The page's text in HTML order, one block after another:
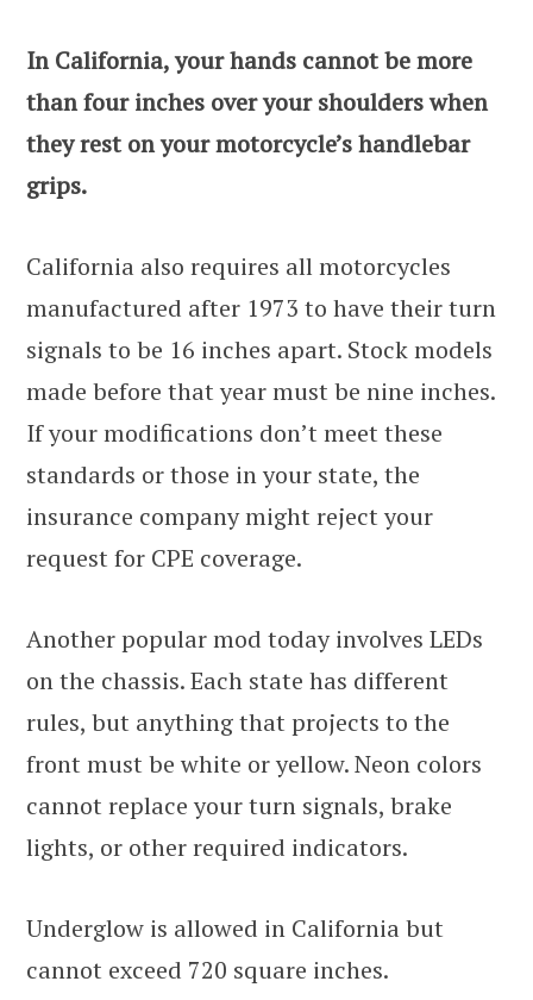
In California, your hands cannot be more
than four inches over your shoulders when
they rest on your motorcycle’s handlebar
grips.
California also requires all motorcycles
manufactured after 1973 to have their turn
signals to be 16 inches apart. Stock models
made before that year must be nine inches.
If your modifications don’t meet these
standards or those in your state, the
insurance company might reject your
request for CPE coverage.
Another popular mod today involves LEDs
on the chassis. Each state has different
rules, but anything that projects to the
front must be white or yellow. Neon colors
cannot replace your turn signals, brake
lights, or other required indicators.
Underglow is allowed in California but
cannot exceed 720 square inches.